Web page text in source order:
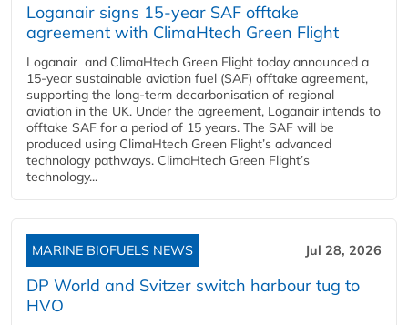
Loganair signs 15-year SAF offtake
agreement with ClimaHtech Green Flight
Loganair and ClimaHtech Green Flight today announced a
15-year sustainable aviation fuel (SAF) offtake agreement,
supporting the long-term decarbonisation of regional
aviation in the UK. Under the agreement, Loganair intends to
offtake SAF for a period of 15 years. The SAF will be
produced using ClimaHtech Green Flight’s advanced
technology pathways. ClimaHtech Green Flight’s
technology...
MARINE BIOFUELS NEWS Jul 28, 2026
DP World and Svitzer switch harbour tug to
HVO